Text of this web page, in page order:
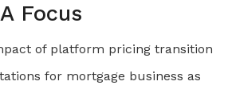
Focus
of platform pricing transition
for mortgage business as